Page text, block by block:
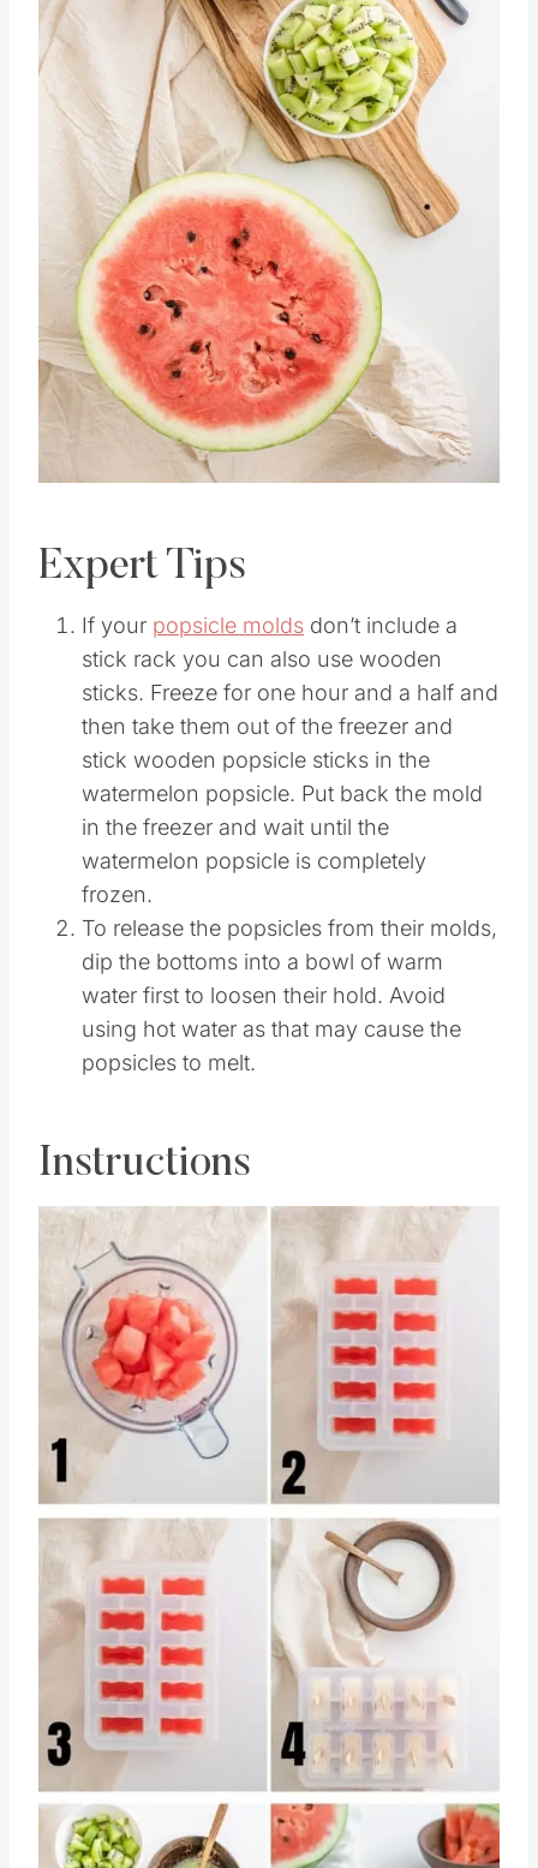
Pin this
Expert Tips
If your popsicle molds
don’t include a
stick rack you can also use wooden
sticks. Freeze for one hour and a half and
then take them out of the freezer and
stick wooden popsicle sticks in the
watermelon popsicle. Put back the mold
in the freezer and wait until the
watermelon popsicle is completely
frozen.
To release the popsicles from their molds,
dip the bottoms into a bowl of warm
water first to loosen their hold. Avoid
using hot water as that may cause the
popsicles to melt.
Instructions
Save